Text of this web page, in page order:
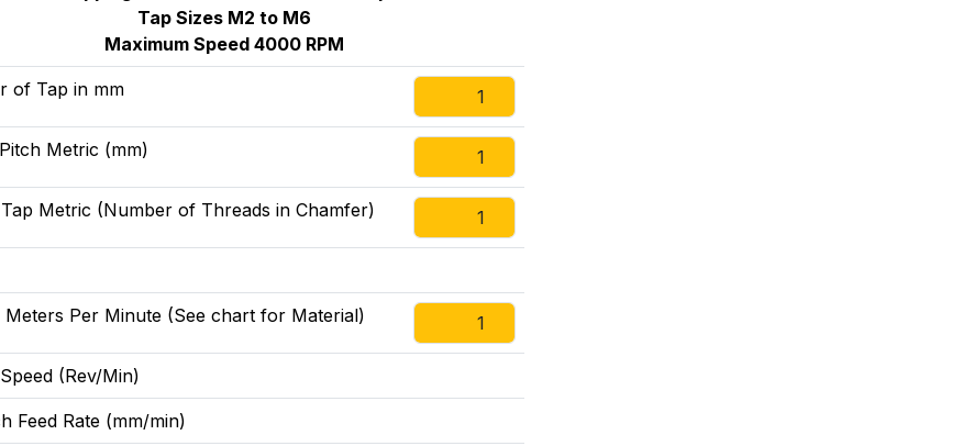
Tap Sizes M2 to M6
Maximum Speed 4000 RPM
of Tap in mm
Metric (mm)
Metric (Number of Threads in Chamfer)
Meters Per Minute (See chart for Material)
(Rev/Min)
Feed Rate (mm/min)